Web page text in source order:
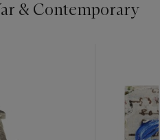
& Contemporary